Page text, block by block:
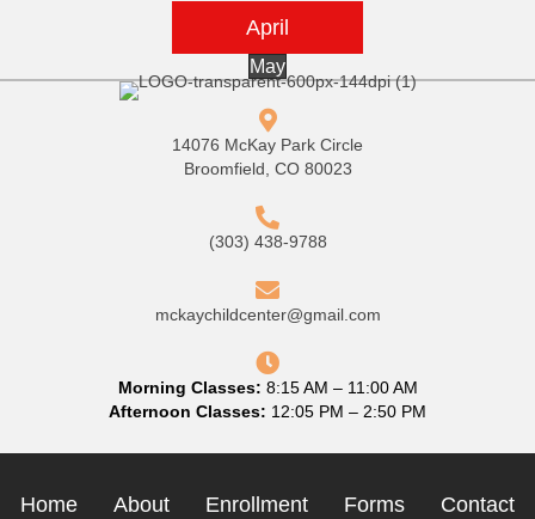
April
May
14076 McKay Park Circle
Broomfield, CO 80023
(303) 438-9788
mckaychildcenter@gmail.com
Morning Classes: 8:15 AM – 11:00 AM
Afternoon Classes: 12:05 PM – 2:50 PM
Home About Enrollment Forms Contact